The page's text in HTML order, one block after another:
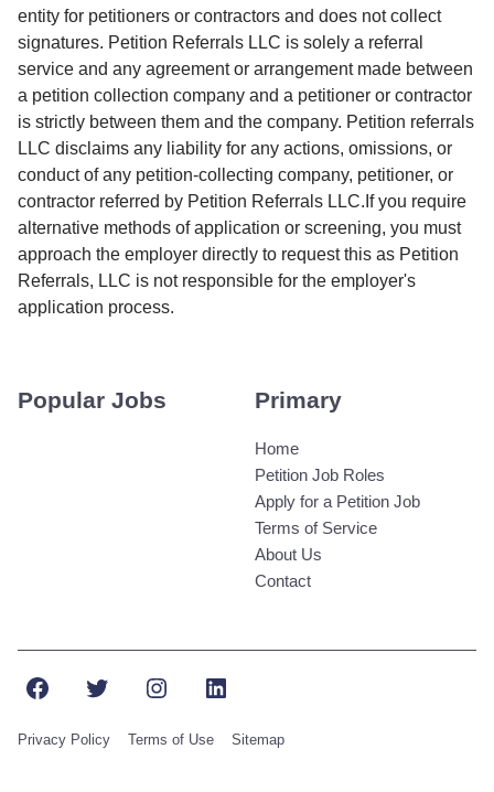
entity for petitioners or contractors and does not collect
signatures. Petition Referrals LLC is solely a referral
service and any agreement or arrangement made between
a petition collection company and a petitioner or contractor
is strictly between them and the company. Petition referrals
LLC disclaims any liability for any actions, omissions, or
conduct of any petition-collecting company, petitioner, or
contractor referred by Petition Referrals LLC.If you require
alternative methods of application or screening, you must
approach the employer directly to request this as Petition
Referrals, LLC is not responsible for the employer's
application process.
Popular Jobs Primary
Home
Petition Job Roles
Apply for a Petition Job
Terms of Service
About Us
Contact
FacebookTwitterInstagramLinkedIn
Privacy Policy Terms of Use Sitemap